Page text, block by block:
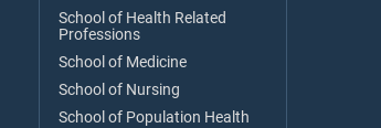
School of Health Related
Professions
School of Medicine
School of Nursing
School of Population Health